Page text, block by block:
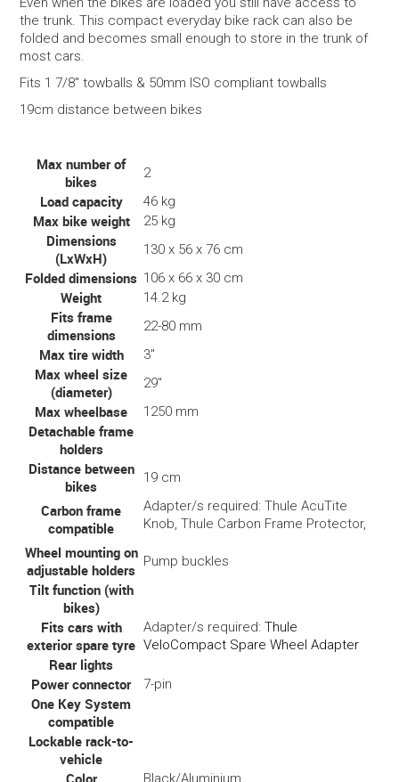
the trunk. This compact everyday bike rack can also be
folded and becomes small enough to store in the trunk of
most cars.
Fits 1 7/8" towballs & 50mm ISO compliant towballs
19cm distance between bikes
Max number of
bikes
2
Load capacity 46 kg
Max bike weight 25 kg
Dimensions
(LxWxH)
130 x 56 x 76 cm
Folded dimensions 106 x 66 x 30 cm
Weight 14.2 kg
Fits frame
dimensions
22-80 mm
Max tire width 3"
Max wheel size
(diameter)
29"
Max wheelbase 1250 mm
Detachable frame
holders
Distance between
bikes
19 cm
Carbon frame
compatible
Adapter/s required: Thule AcuTite
Knob, Thule Carbon Frame Protector,
Wheel mounting on
adjustable holders
Pump buckles
Tilt function (with
bikes)
Fits cars with
exterior spare tyre
Adapter/s required:Thule
VeloCompact Spare Wheel Adapter
Rear lights
Power connector
7-pin
One Key System
compatible
Lockable rack-to-
vehicle
Black/Aluminium